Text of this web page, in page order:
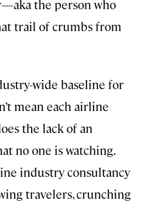
the person who
trail of crumbs from
wide baseline for
mean each airline
the lack of an
no one is watching.
industry consultancy
travelers, crunching